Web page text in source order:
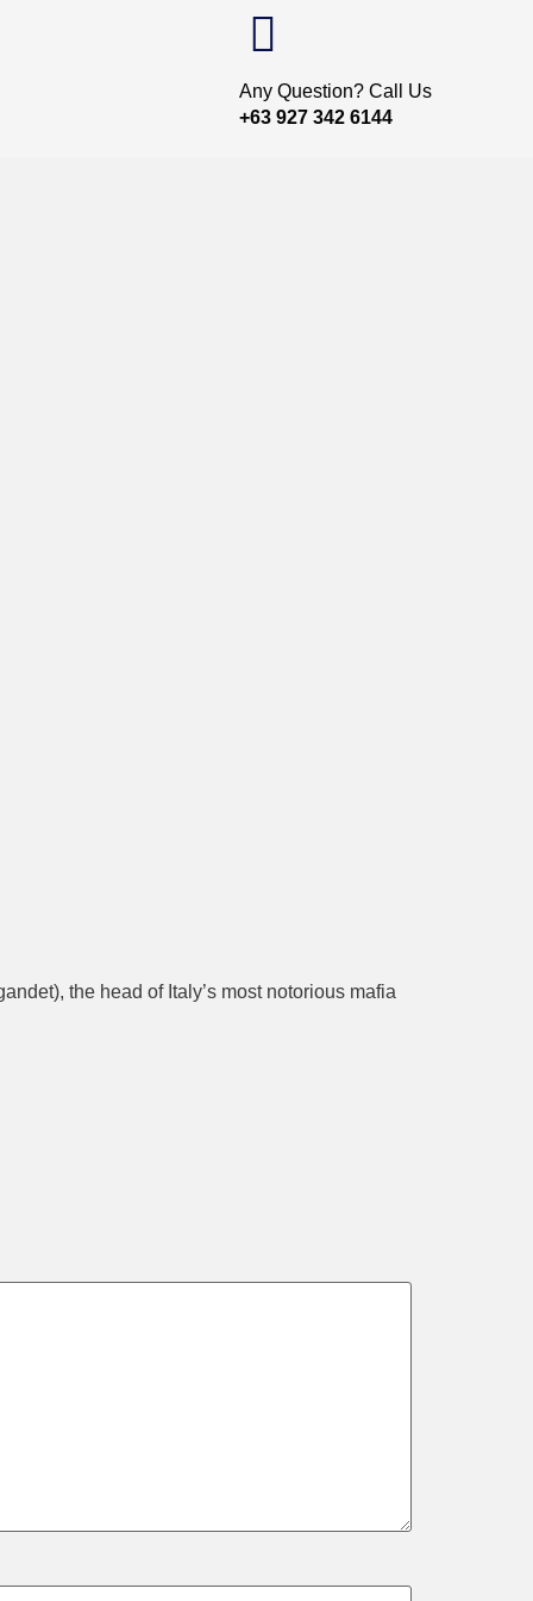
Any Question? Call Us
+63 927 342 6144
the head of Italy’s most notorious mafia